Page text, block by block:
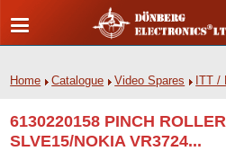
Home Catalogue Video Spares ITT /
6130220158 PINCH
SLVE15/NOKIA VR3724...